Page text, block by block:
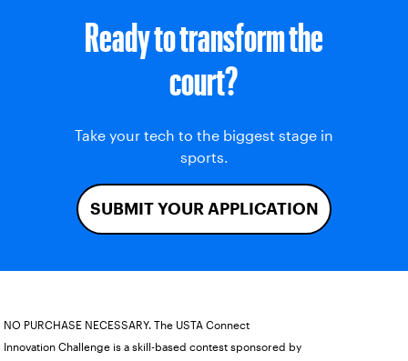
Ready to transform the
court?
Take your tech to the biggest stage in
sports.
SUBMIT YOUR APPLICATION
NO PURCHASE NECESSARY. The USTA Connect
Innovation Challenge is a skill-based contest sponsored by